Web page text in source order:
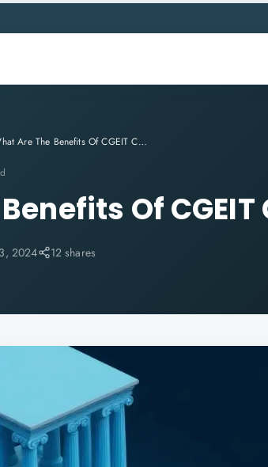
What Are The Benefits Of CGEIT Certification?
Of
2024 12 shares